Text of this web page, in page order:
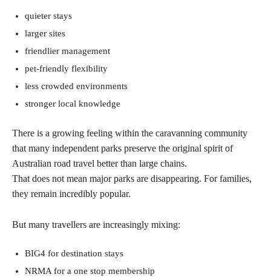
quieter stays
larger sites
friendlier management
pet-friendly flexibility
less crowded environments
stronger local knowledge
There is a growing feeling within the caravanning community
that many independent parks preserve the original spirit of
Australian road travel better than large chains.
That does not mean major parks are disappearing. For families,
they remain incredibly popular.
But many travellers are increasingly mixing:
BIG4 for destination stays
NRMA for a one stop membership